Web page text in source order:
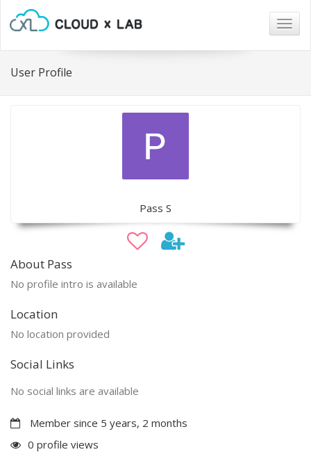
User Profile
Pass S
About Pass
No profile intro is available
Location
No location provided
Social Links
No social links are available
Member since 5 years, 2 months
0 profile views